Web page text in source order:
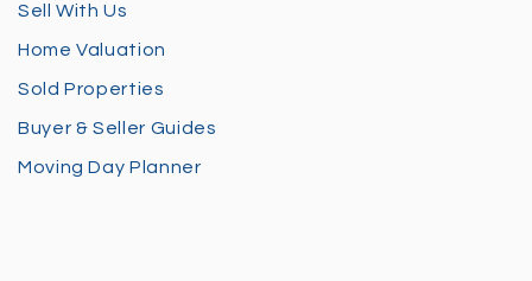
Sell With Us
Home Valuation
Sold Properties
Buyer & Seller Guides
Moving Day Planner